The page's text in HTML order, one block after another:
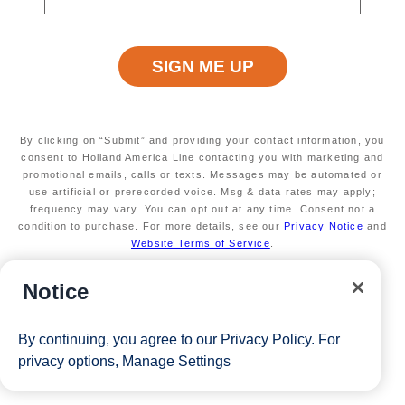
By clicking on “Submit” and providing your contact information, you
consent to Holland America Line contacting you with marketing and
promotional emails, calls or texts. Messages may be automated or
use artificial or prerecorded voice. Msg & data rates may apply;
frequency may vary. You can opt out at any time. Consent not a
condition to purchase. For more details, see ourPrivacy Notice and
Website Terms of Service
Last Chance! Sale ends June 2!
Notice
By continuing, you agree to our Privacy Policy. For
privacy options, Manage Settings